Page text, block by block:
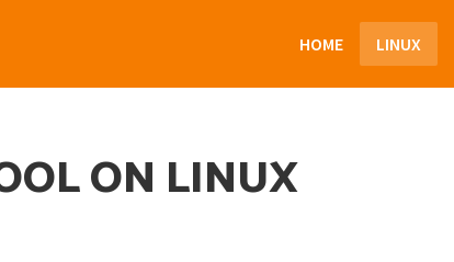
HOME LINUX
ON LINUX